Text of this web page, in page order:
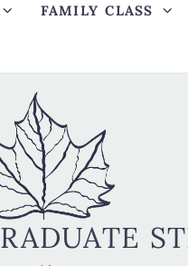
FAMILY CLASS